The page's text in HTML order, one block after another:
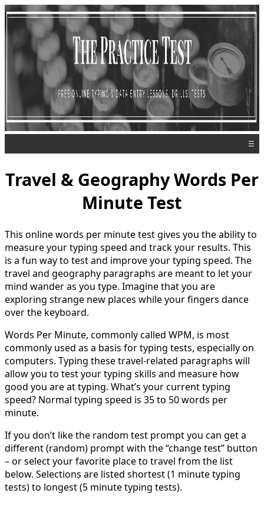
☰
Travel & Geography Words Per
Minute Test
This online words per minute test gives you the ability to
measure your typing speed and track your results. This
is a fun way to test and improve your typing speed. The
travel and geography paragraphs are meant to let your
mind wander as you type. Imagine that you are
exploring strange new places while your fingers dance
over the keyboard.
Words Per Minute, commonly called WPM, is most
commonly used as a basis for typing tests, especially on
computers. Typing these travel-related paragraphs will
allow you to test your typing skills and measure how
good you are at typing. What’s your current typing
speed? Normal typing speed is 35 to 50 words per
minute.
If you don’t like the random test prompt you can get a
different (random) prompt with the “change test” button
– or select your favorite place to travel from the list
below. Selections are listed shortest (1 minute typing
tests) to longest (5 minute typing tests).